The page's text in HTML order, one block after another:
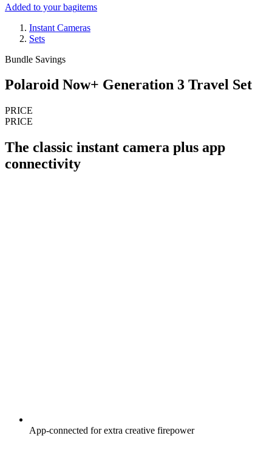
Added to your bagitems
Instant Cameras
Sets
Bundle Savings
Polaroid Now+ Generation 3 Travel Set
PRICE
PRICE
The classic instant camera plus app
connectivity
App-connected for extra creative firepower